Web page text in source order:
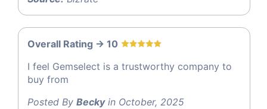
Overall Rating -> 10
I feel Gemselect is a trustworthy company to
buy from
Posted By Beckyin October, 2025